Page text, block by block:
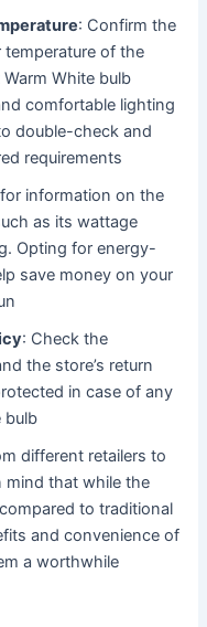
: Confirm the
of the
White bulb
comfortable lighting
double-check and
requirements
information on the
as its wattage
Opting for energy-
save money on your
: Check the
the store’s return
in case of any
bulb
different retailers to
mind that while the
to traditional
and convenience of
a worthwhile